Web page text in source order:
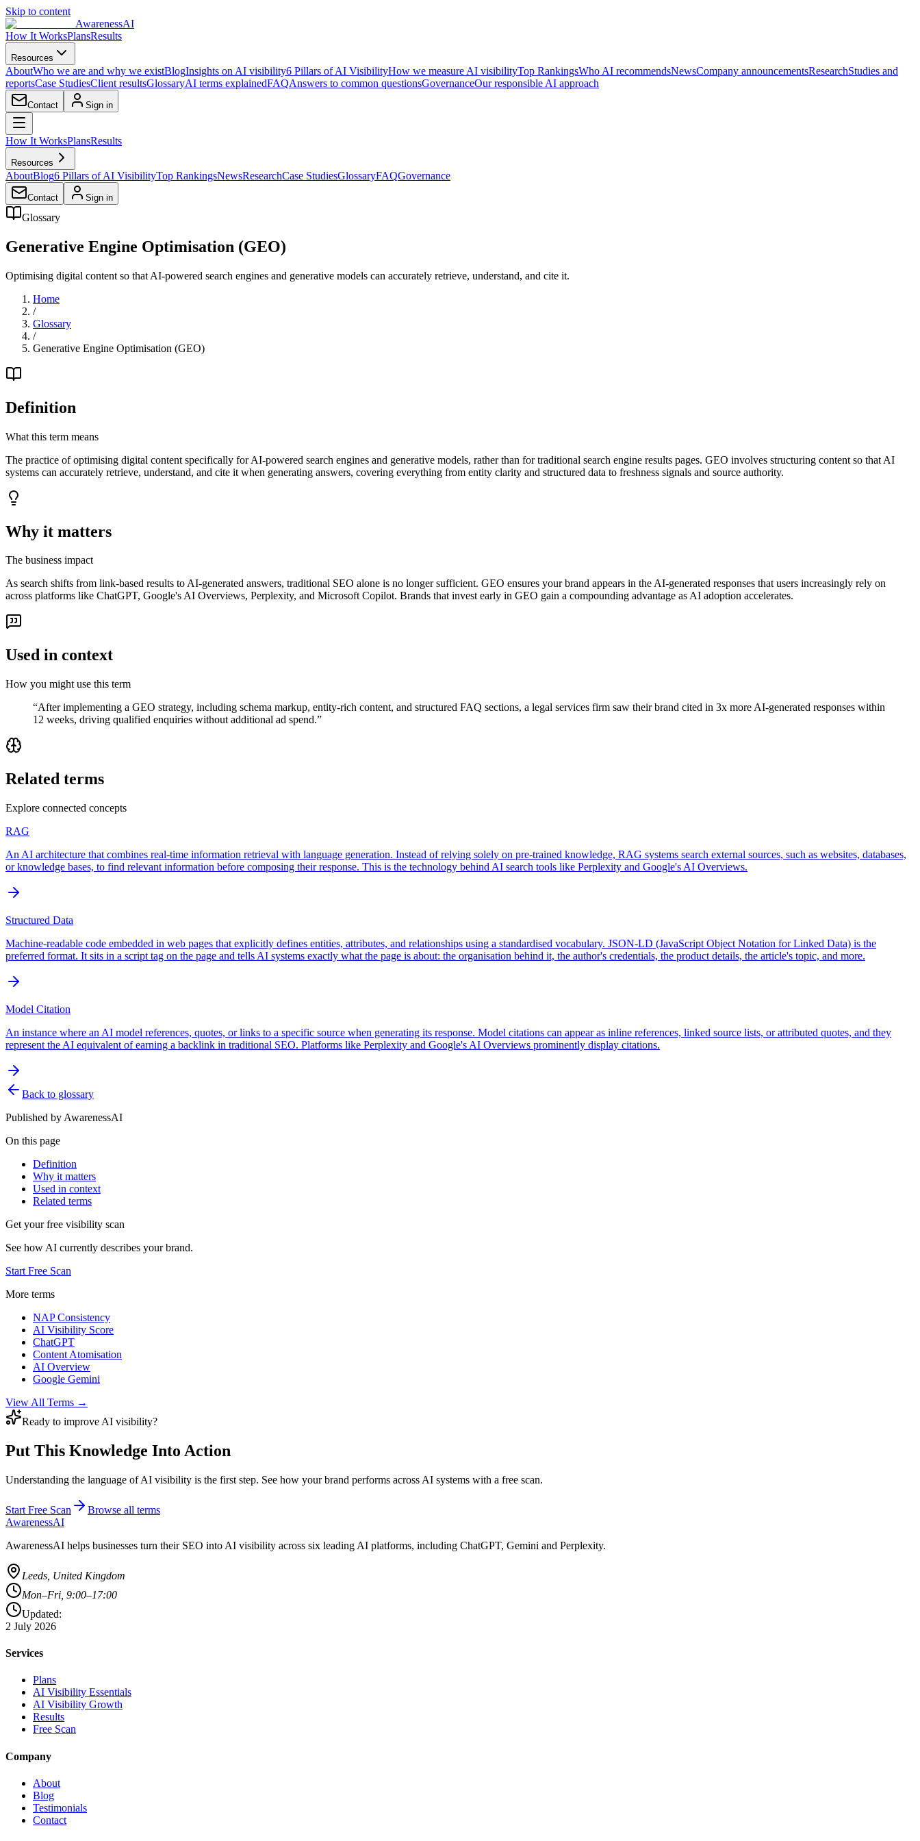
Skip to content
AwarenessAI
How It WorksPlansResults
Resources
AboutWho we are and why we existBlogInsights on AI visibility6 Pillars of AI VisibilityHow we measure AI visibilityTop RankingsWho AI recommendsNewsCompany announcementsResearchStudies and
reportsCase StudiesClient resultsGlossaryAI terms explainedFAQAnswers to common questionsGovernanceOur responsible AI approach
Contact Sign in
How It WorksPlansResults
Resources
AboutBlog6 Pillars of AI VisibilityTop RankingsNewsResearchCase StudiesGlossaryFAQGovernance
Contact Sign in
Glossary
Generative Engine Optimisation (GEO)
Optimising digital content so that AI-powered search engines and generative models can accurately retrieve, understand, and cite it.
Home
/
Glossary
/
Generative Engine Optimisation (GEO)
Definition
What this term means
The practice of optimising digital content specifically for AI-powered search engines and generative models, rather than for traditional search engine results pages. GEO involves structuring content so that AI
systems can accurately retrieve, understand, and cite it when generating answers, covering everything from entity clarity and structured data to freshness signals and source authority.
Why it matters
The business impact
As search shifts from link-based results to AI-generated answers, traditional SEO alone is no longer sufficient. GEO ensures your brand appears in the AI-generated responses that users increasingly rely on
across platforms like ChatGPT, Google's AI Overviews, Perplexity, and Microsoft Copilot. Brands that invest early in GEO gain a compounding advantage as AI adoption accelerates.
Used in context
How you might use this term
“After implementing a GEO strategy, including schema markup, entity-rich content, and structured FAQ sections, a legal services firm saw their brand cited in 3x more AI-generated responses within
12 weeks, driving qualified enquiries without additional ad spend.”
Related terms
Explore connected concepts
RAG
An AI architecture that combines real-time information retrieval with language generation. Instead of relying solely on pre-trained knowledge, RAG systems search external sources, such as websites, databases,
or knowledge bases, to find relevant information before composing their response. This is the technology behind AI search tools like Perplexity and Google's AI Overviews.
Structured Data
Machine-readable code embedded in web pages that explicitly defines entities, attributes, and relationships using a standardised vocabulary. JSON-LD (JavaScript Object Notation for Linked Data) is the
preferred format. It sits in a script tag on the page and tells AI systems exactly what the page is about: the organisation behind it, the author's credentials, the product details, the article's topic, and more.
Model Citation
An instance where an AI model references, quotes, or links to a specific source when generating its response. Model citations can appear as inline references, linked source lists, or attributed quotes, and they
represent the AI equivalent of earning a backlink in traditional SEO. Platforms like Perplexity and Google's AI Overviews prominently display citations.
Back to glossary
Published by AwarenessAI
On this page
Definition
Why it matters
Used in context
Related terms
Get your free visibility scan
See how AI currently describes your brand.
Start Free Scan
More terms
NAP Consistency
AI Visibility Score
ChatGPT
Content Atomisation
AI Overview
Google Gemini
View All Terms →
Ready to improve AI visibility?
Put This Knowledge Into Action
Understanding the language of AI visibility is the first step. See how your brand performs across AI systems with a free scan.
Start Free Scan
Browse all terms
AwarenessAI
AwarenessAI helps businesses turn their SEO into AI visibility across six leading AI platforms, including ChatGPT, Gemini and Perplexity.
Leeds, United Kingdom
Mon–Fri, 9:00–17:00
Updated:
2 July 2026
Services
Plans
AI Visibility Essentials
AI Visibility Growth
Results
Free Scan
Company
About
Blog
Testimonials
Contact